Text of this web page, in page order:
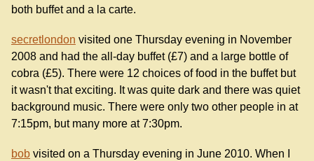
both buffet and a la carte.
secretlondon visited one Thursday evening in November
2008 and had the all-day buffet (£7) and a large bottle of
cobra (£5). There were 12 choices of food in the buffet but
it wasn't that exciting. It was quite dark and there was quiet
background music. There were only two other people in at
7:15pm, but many more at 7:30pm.
bob visited on a Thursday evening in June 2010. When I